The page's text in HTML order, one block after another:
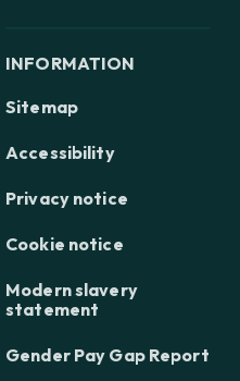
INFORMATION
Sitemap
Accessibility
Privacy notice
Cookie notice
Modern slavery
statement
Gender Pay Gap Report